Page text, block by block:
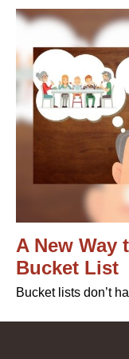
A New Way
Bucket List
Bucket lists don’t